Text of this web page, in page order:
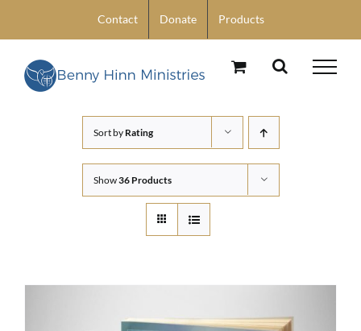
content
Contact Donate Products
Sort by Rating
Show36 Products